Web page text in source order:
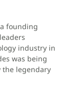
founding
industry in
was being
the legendary